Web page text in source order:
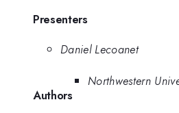
Presenters
Daniel Lecoanet
Northwestern
Authors